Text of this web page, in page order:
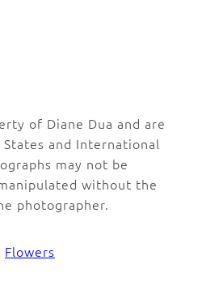
of Diane Dua and are
and International
may not be
without the
photographer.
Flowers